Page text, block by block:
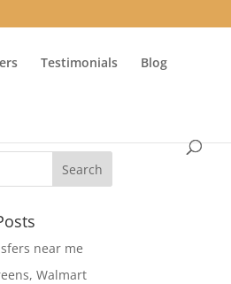
Testimonials Blog
near me
Walmart